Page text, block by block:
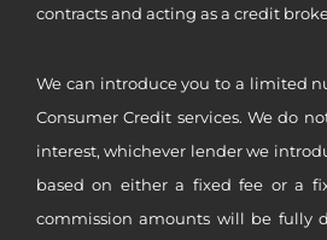
contracts and acting as a credit
We can introduce you to a limited
Consumer Credit services. We do
interest, whichever lender we
based on either a fixed fee or a
commission amounts will be fully